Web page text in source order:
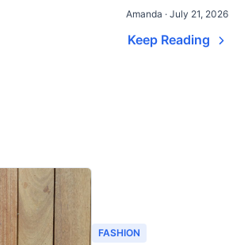
Amanda · July 21, 2026
Keep Reading
FASHION